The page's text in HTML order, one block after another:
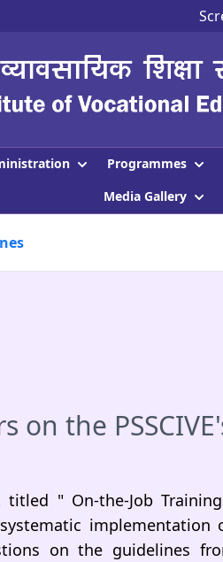
Programmes
Media Gallery
on the
" On-the-Job
on the guidelines